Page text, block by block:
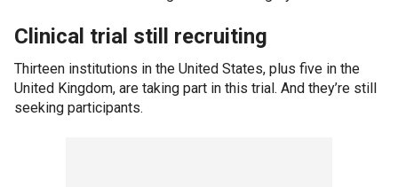
Clinical trial still recruiting
Thirteen institutions in the United States, plus five in the
United Kingdom, are taking part in this trial. And they’re still
seeking participants.